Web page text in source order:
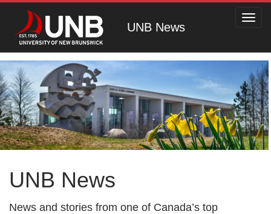
UNB News
UNB News
News and stories from one of Canada’s top